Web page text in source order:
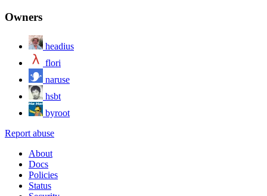
Owners
headius
flori
naruse
hsbt
byroot
Report abuse
About
Docs
Policies
Status